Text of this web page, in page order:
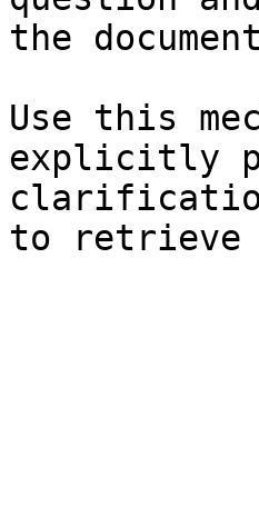
the
Use this
explicitly